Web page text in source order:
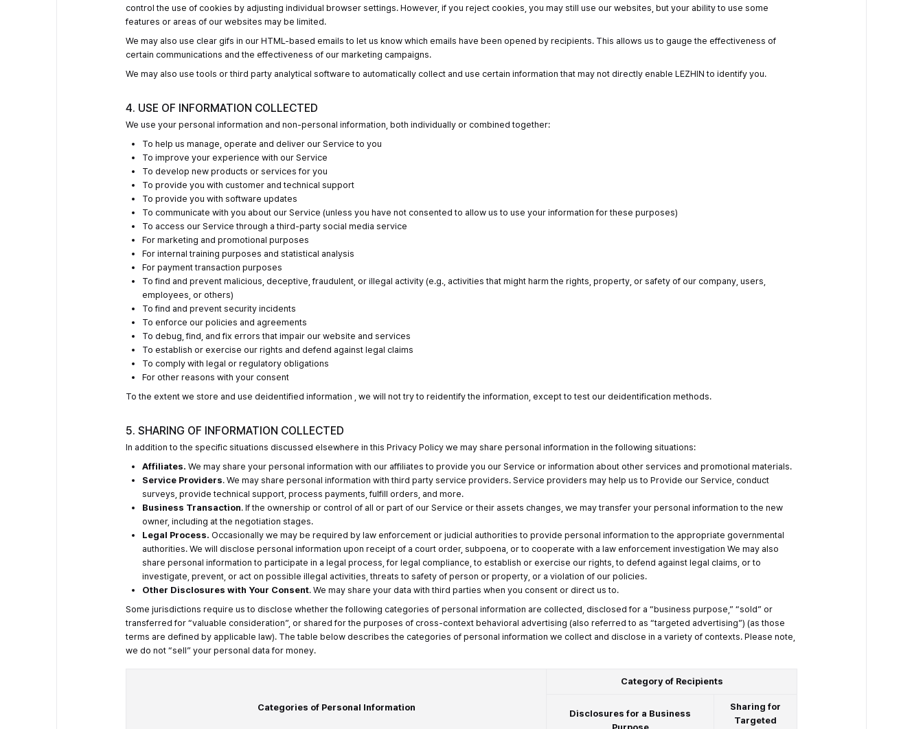
control the use of cookies by adjusting individual browser settings. However, if you reject cookies, you may still use our websites, but your ability to use some
features or areas of our websites may be limited.
We may also use clear gifs in our HTML-based emails to let us know which emails have been opened by recipients. This allows us to gauge the effectiveness of
certain communications and the effectiveness of our marketing campaigns.
We may also use tools or third party analytical software to automatically collect and use certain information that may not directly enable LEZHIN to identify you.
4. USE OF INFORMATION COLLECTED
We use your personal information and non-personal information, both individually or combined together:
To help us manage, operate and deliver our Service to you
To improve your experience with our Service
To develop new products or services for you
To provide you with customer and technical support
To provide you with software updates
To communicate with you about our Service (unless you have not consented to allow us to use your information for these purposes)
To access our Service through a third-party social media service
For marketing and promotional purposes
For internal training purposes and statistical analysis
For payment transaction purposes
To find and prevent malicious, deceptive, fraudulent, or illegal activity (e.g., activities that might harm the rights, property, or safety of our company, users,
employees, or others)
To find and prevent security incidents
To enforce our policies and agreements
To debug, find, and fix errors that impair our website and services
To establish or exercise our rights and defend against legal claims
To comply with legal or regulatory obligations
For other reasons with your consent
To the extent we store and use deidentified information , we will not try to reidentify the information, except to test our deidentification methods.
5. SHARING OF INFORMATION COLLECTED
In addition to the specific situations discussed elsewhere in this Privacy Policy we may share personal information in the following situations:
Affiliates. We may share your personal information with our affiliates to provide you our Service or information about other services and promotional materials.
Service Providers. We may share personal information with third party service providers. Service providers may help us to Provide our Service, conduct
surveys, provide technical support, process payments, fulfill orders, and more.
Business Transaction. If the ownership or control of all or part of our Service or their assets changes, we may transfer your personal information to the new
owner, including at the negotiation stages.
Legal Process. Occasionally we may be required by law enforcement or judicial authorities to provide personal information to the appropriate governmental
authorities. We will disclose personal information upon receipt of a court order, subpoena, or to cooperate with a law enforcement investigation We may also
share personal information to participate in a legal process, for legal compliance, to establish or exercise our rights, to defend against legal claims, or to
investigate, prevent, or act on possible illegal activities, threats to safety of person or property, or a violation of our policies.
Other Disclosures with Your Consent. We may share your data with third parties when you consent or direct us to.
Some jurisdictions require us to disclose whether the following categories of personal information are collected, disclosed for a “business purpose,” “sold” or
transferred for “valuable consideration”, or shared for the purposes of cross-context behavioral advertising (also referred to as “targeted advertising”) (as those
terms are defined by applicable law). The table below describes the categories of personal information we collect and disclose in a variety of contexts. Please note,
we do not “sell” your personal data for money.
Categories of Personal Information
Category of Recipients
Disclosures for a Business
Sharing for
Targeted